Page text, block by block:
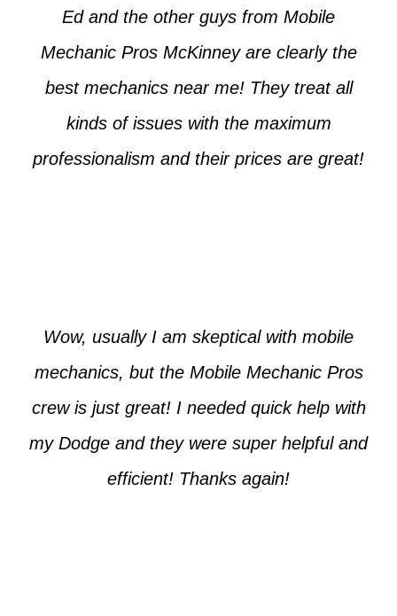
Ed and the other guys from Mobile
Mechanic Pros McKinney are clearly the
best mechanics near me! They treat all
kinds of issues with the maximum
professionalism and their prices are great!
Wow, usually I am skeptical with mobile
mechanics, but the Mobile Mechanic Pros
crew is just great! I needed quick help with
my Dodge and they were super helpful and
efficient! Thanks again!